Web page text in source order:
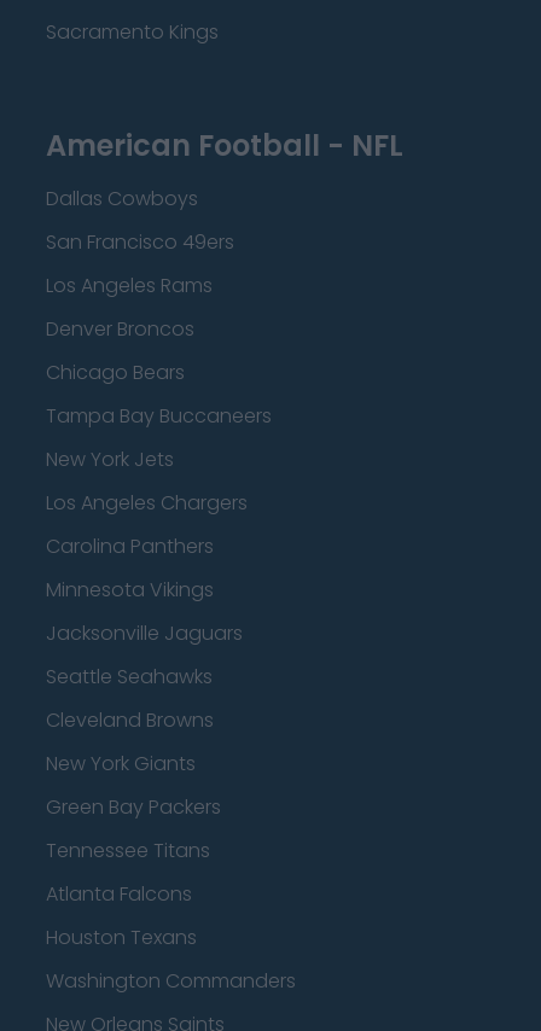
Sacramento Kings
American Football - NFL
Dallas Cowboys
San Francisco 49ers
Los Angeles Rams
Denver Broncos
Chicago Bears
Tampa Bay Buccaneers
New York Jets
Los Angeles Chargers
Carolina Panthers
Minnesota Vikings
Jacksonville Jaguars
Seattle Seahawks
Cleveland Browns
New York Giants
Green Bay Packers
Tennessee Titans
Atlanta Falcons
Houston Texans
Washington Commanders
New Orleans Saints